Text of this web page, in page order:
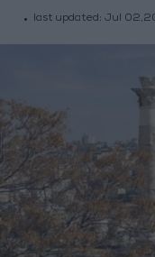
last updated: Jul